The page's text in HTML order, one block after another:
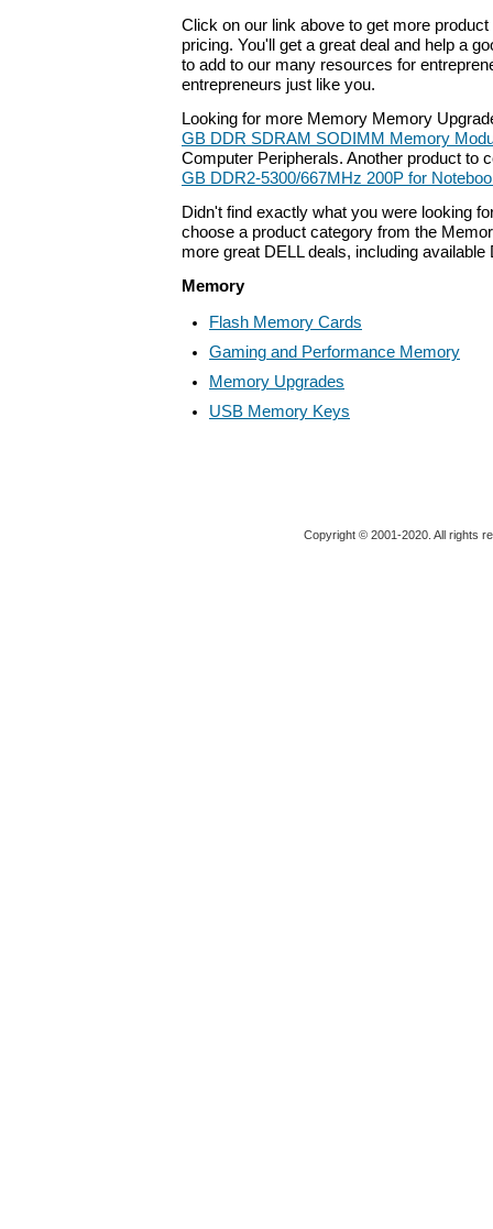
Click on our link above to get more
pricing. You'll get a great deal and help a
to add to our many resources for
entrepreneurs just like you.
Looking for more Memory Memory
GB DDR SDRAM SODIMM Memory
Computer Peripherals. Another product to
GB DDR2-5300/667MHz 200P for
Didn't find exactly what you were looking
choose a product category from the
more great DELL deals, including available
Memory
Flash Memory Cards
Gaming and Performance Memory
Memory Upgrades
USB Memory Keys
Copyright © 2001-2020. All rights